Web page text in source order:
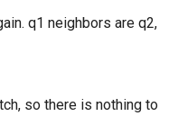
q1 neighbors are q2,
so there is nothing to